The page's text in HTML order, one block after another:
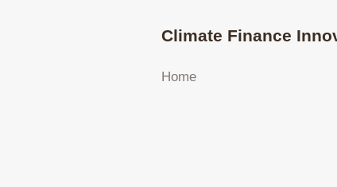
Climate Finance
Home